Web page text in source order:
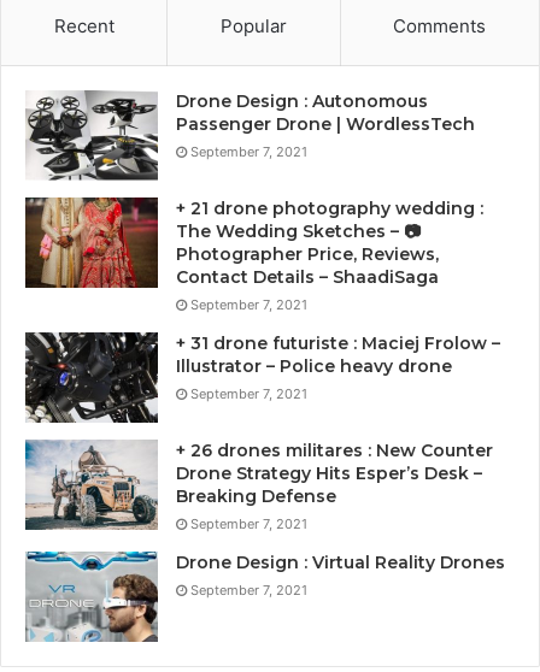
Recent Popular Comments
Drone Design : Autonomous
Passenger Drone | WordlessTech
September 7, 2021
+ 21 drone photography wedding :
The Wedding Sketches – 📷
Photographer Price, Reviews,
Contact Details – ShaadiSaga
September 7, 2021
+ 31 drone futuriste : Maciej Frolow –
Illustrator – Police heavy drone
September 7, 2021
+ 26 drones militares : New Counter
Drone Strategy Hits Esper’s Desk –
Breaking Defense
September 7, 2021
Drone Design : Virtual Reality Drones
September 7, 2021